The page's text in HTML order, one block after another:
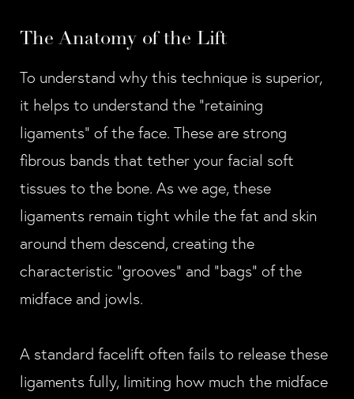
The Anatomy of the Lift
To understand why this technique is superior,
it helps to understand the "retaining
ligaments" of the face. These are strong
fibrous bands that tether your facial soft
tissues to the bone. As we age, these
ligaments remain tight while the fat and skin
around them descend, creating the
characteristic "grooves" and "bags" of the
midface and jowls.
A standard facelift often fails to release these
ligaments fully, limiting how much the midface